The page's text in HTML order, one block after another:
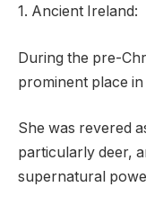
1. Ancient Ireland:
During the pre-
prominent place
She was revered
particularly deer,
supernatural